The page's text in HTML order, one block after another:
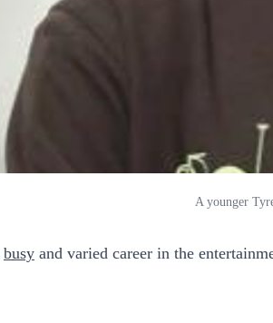
A younger
busy and varied career in the